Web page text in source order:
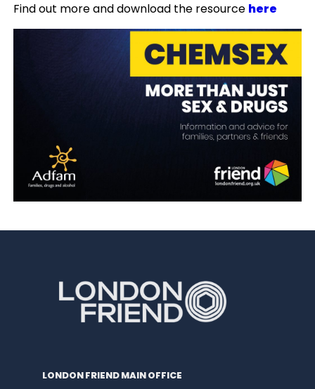
Find out more and download the resource here
LONDON FRIEND MAIN OFFICE